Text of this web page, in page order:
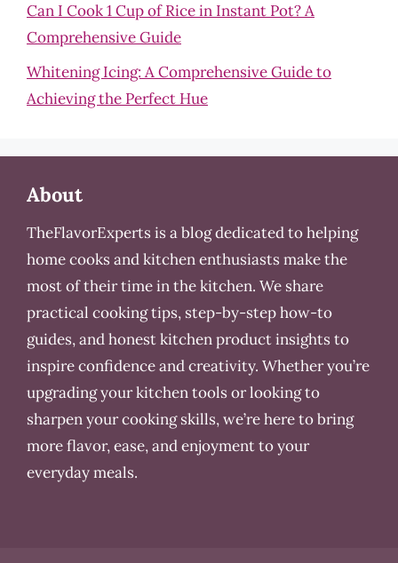
Can I Cook 1 Cup of Rice in Instant Pot? A
Comprehensive Guide
Whitening Icing: A Comprehensive Guide to
Achieving the Perfect Hue
About
TheFlavorExperts is a blog dedicated to helping
home cooks and kitchen enthusiasts make the
most of their time in the kitchen. We share
practical cooking tips, step-by-step how-to
guides, and honest kitchen product insights to
inspire confidence and creativity. Whether you’re
upgrading your kitchen tools or looking to
sharpen your cooking skills, we’re here to bring
more flavor, ease, and enjoyment to your
everyday meals.